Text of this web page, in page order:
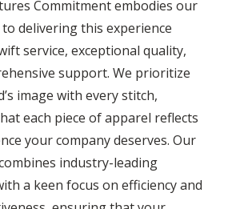
Commitment embodies our
delivering this experience
service, exceptional quality,
support. We prioritize
image with every stitch,
each piece of apparel reflects
your company deserves. Our
industry-leading
a keen focus on efficiency and